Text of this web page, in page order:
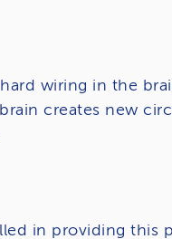
wiring in the
creates new
in providing this